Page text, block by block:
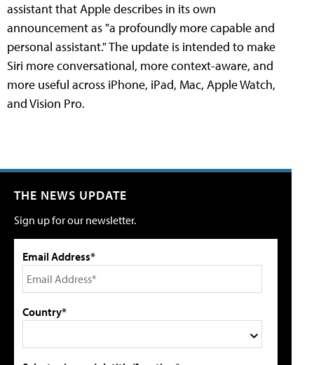
assistant that Apple describes in its own
announcement as "a profoundly more capable and
personal assistant." The update is intended to make
Siri more conversational, more context-aware, and
more useful across iPhone, iPad, Mac, Apple Watch,
and Vision Pro.
THE NEWS UPDATE
Sign up for our newsletter.
Email Address*
Country*